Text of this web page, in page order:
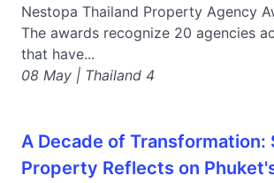
Nestopa Thailand Property Agency
The awards recognize 20 agencies
that have...
08 May | Thailand 4
A Decade of Transformation:
Property Reflects on